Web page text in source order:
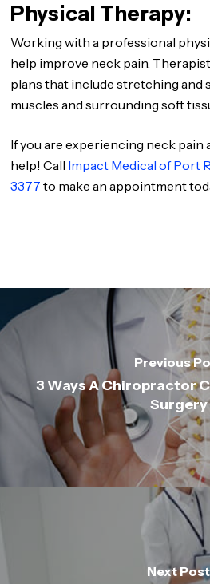
Physical Therapy:
Working with a professional
help improve neck pain.
plans that include stretching
muscles and surrounding soft
If you are experiencing neck pain
help! Call Impact Medical of Port
3377 to make an appointment
Previous
3 Ways A Chiropractor
Surgery
Next Post